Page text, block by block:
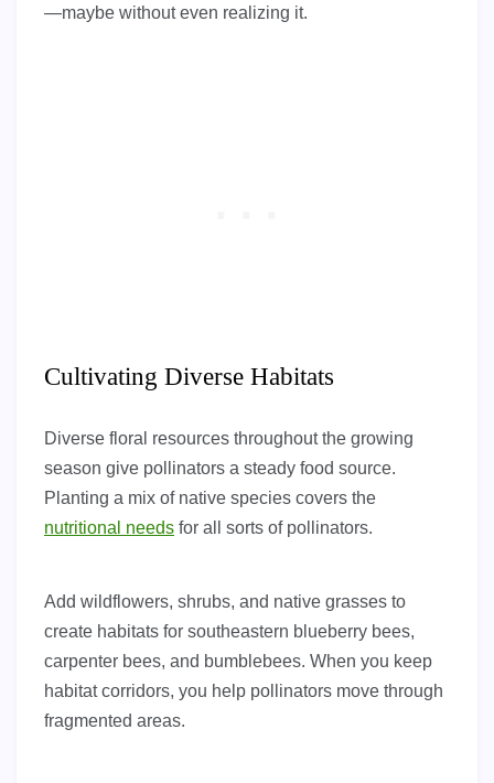
—maybe without even realizing it.
Cultivating Diverse Habitats
Diverse floral resources throughout the growing
season give pollinators a steady food source.
Planting a mix of native species covers the
nutritional needs for all sorts of pollinators.
Add wildflowers, shrubs, and native grasses to
create habitats for southeastern blueberry bees,
carpenter bees, and bumblebees. When you keep
habitat corridors, you help pollinators move through
fragmented areas.